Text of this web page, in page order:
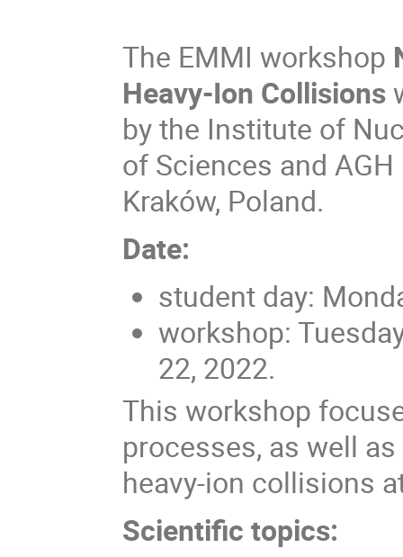
The EMMI workshop
Heavy-Ion Collisions
by the Institute of
of Sciences and
Kraków, Poland.
Date:
student day:
workshop:
22, 2022.
This workshop
processes, as well
heavy-ion collisions
Scientific topics: